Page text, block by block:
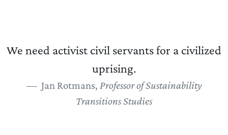
We need activist civil servants for a civilized
uprising.
Jan Rotmans, Professor of Sustainability
Transitions Studies